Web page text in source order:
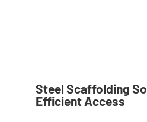
Steel Scaffolding
Efficient Access